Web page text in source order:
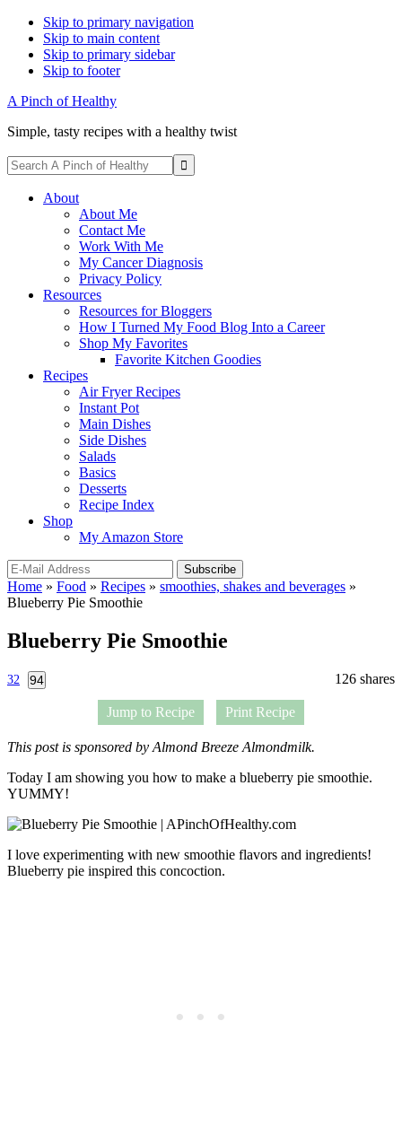
Skip to primary navigation
Skip to main content
Skip to primary sidebar
Skip to footer
A Pinch of Healthy
Simple, tasty recipes with a healthy twist
Display
Search
Search
A
Pinch
Instagram
About
About Me
Contact Me
Work With Me
My Cancer Diagnosis
Privacy Policy
Resources
Resources for Bloggers
How I Turned My Food Blog Into a Career
Shop My Favorites
Favorite Kitchen Goodies
Recipes
Air Fryer Recipes
Instant Pot
Main Dishes
Side Dishes
Salads
Basics
Desserts
Recipe Index
Shop
My Amazon Store
Home » Food » Recipes » smoothies, shakes and beverages »
Blueberry Pie Smoothie
Blueberry Pie Smoothie
126 shares
32 94
Jump to Recipe Print Recipe
This post is sponsored by Almond Breeze Almondmilk.
Today I am showing you how to make a blueberry pie smoothie.
YUMMY!
I love experimenting with new smoothie flavors and ingredients!
Blueberry pie inspired this concoction.